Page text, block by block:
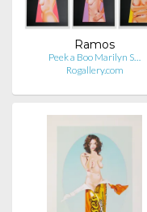
Ramos
Peek a Boo Marilyn S…
Rogallery.com